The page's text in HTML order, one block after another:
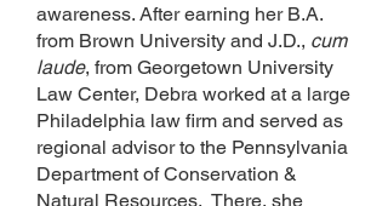
awareness. After earning her B.A.
from Brown University and J.D., cum
laude, from Georgetown University
Law Center, Debra worked at a large
Philadelphia law firm and served as
regional advisor to the Pennsylvania
Department of Conservation &
Natural Resources. There, she